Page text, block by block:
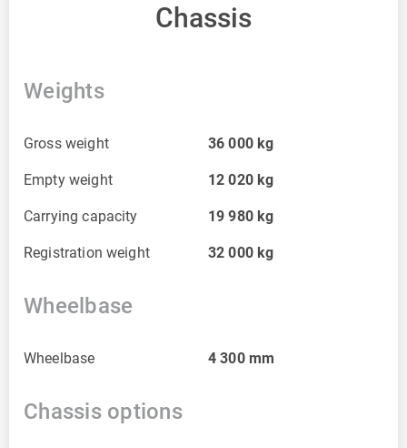
Chassis
Weights
Gross weight 36 000 kg
Empty weight 12 020 kg
Carrying capacity 19 980 kg
Registration weight 32 000 kg
Wheelbase
Wheelbase 4 300 mm
Chassis options